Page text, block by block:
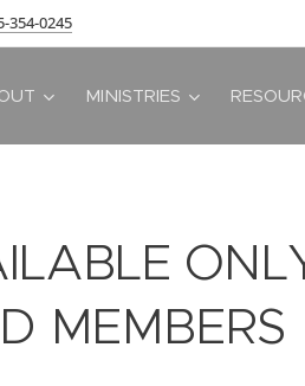
354-0245
MINISTRIES
MEMBERS